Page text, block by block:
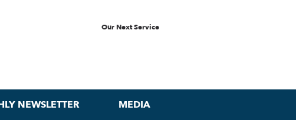
Our Next Service
NEWSLETTER MEDIA